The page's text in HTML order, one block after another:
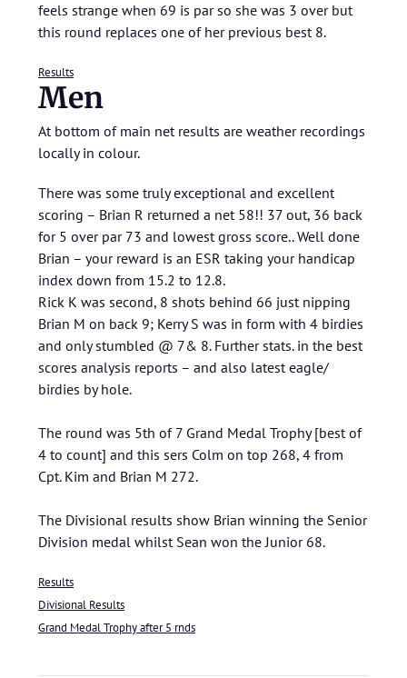
feels strange when 69 is par so she was 3 over but
this round replaces one of her previous best 8.
Results
Men
At bottom of main net results are weather recordings
locally in colour.
There was some truly exceptional and excellent
scoring – Brian R returned a net 58!! 37 out, 36 back
for 5 over par 73 and lowest gross score.. Well done
Brian – your reward is an ESR taking your handicap
index down from 15.2 to 12.8.
Rick K was second, 8 shots behind 66 just nipping
Brian M on back 9; Kerry S was in form with 4 birdies
and only stumbled @ 7& 8. Further stats. in the best
scores analysis reports – and also latest eagle/
birdies by hole.
The round was 5th of 7 Grand Medal Trophy [best of
4 to count] and this sers Colm on top 268, 4 from
Cpt. Kim and Brian M 272.
The Divisional results show Brian winning the Senior
Division medal whilst Sean won the Junior 68.
Results
Divisional Results
Grand Medal Trophy after 5 rnds